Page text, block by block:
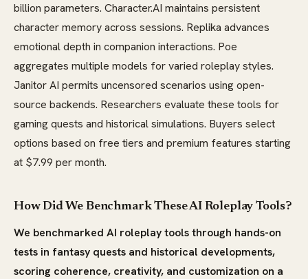
billion parameters. Character.AI maintains persistent
character memory across sessions. Replika advances
emotional depth in companion interactions. Poe
aggregates multiple models for varied roleplay styles.
Janitor AI permits uncensored scenarios using open-
source backends. Researchers evaluate these tools for
gaming quests and historical simulations. Buyers select
options based on free tiers and premium features starting
at $7.99 per month.
How Did We Benchmark These AI Roleplay Tools?
We benchmarked AI roleplay tools through hands-on
tests in fantasy quests and historical developments,
scoring coherence, creativity, and customization on a